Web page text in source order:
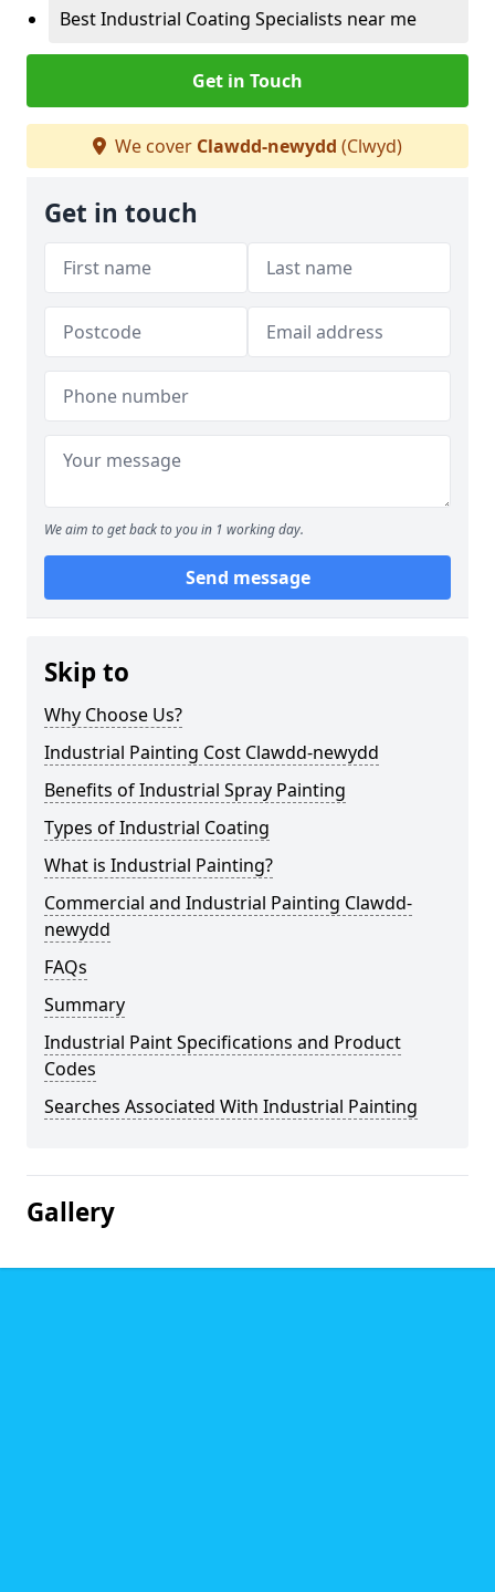
Best Industrial Coating Specialists near me
Get in Touch
We cover Clawdd-newydd (Clwyd)
Get in touch
We aim to get back to you in 1 working day.
Send message
Skip to
Why Choose Us?
Industrial Painting Cost Clawdd-newydd
Benefits of Industrial Spray Painting
Types of Industrial Coating
What is Industrial Painting?
Commercial and Industrial Painting Clawdd-
newydd
FAQs
Summary
Industrial Paint Specifications and Product
Codes
Searches Associated With Industrial Painting
Gallery